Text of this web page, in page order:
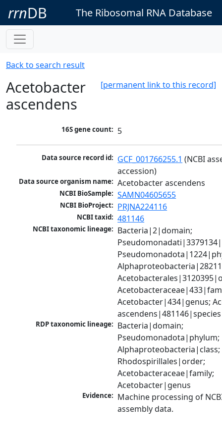
rrnDB The Ribosomal RNA Database
Back to search result
[permanent link to this record]
Acetobacter
ascendens
16S gene count: 5
Data source record id: GCF_001766255.1 (NCBI
accession)
Data source organism name: Acetobacter ascendens
NCBI BioSample: SAMN04605655
NCBI BioProject: PRJNA224116
NCBI taxid: 481146
NCBI taxonomic lineage: Bacteria|2|domain;
Acetobacter|434|genus;
ascendens|481146|species
RDP taxonomic lineage: Bacteria|domain;
Pseudomonadota|phylum;
Alphaproteobacteria|class;
Rhodospirillales|order;
Acetobacteraceae|family;
Acetobacter|genus
Evidence: Machine processing of
assembly data.